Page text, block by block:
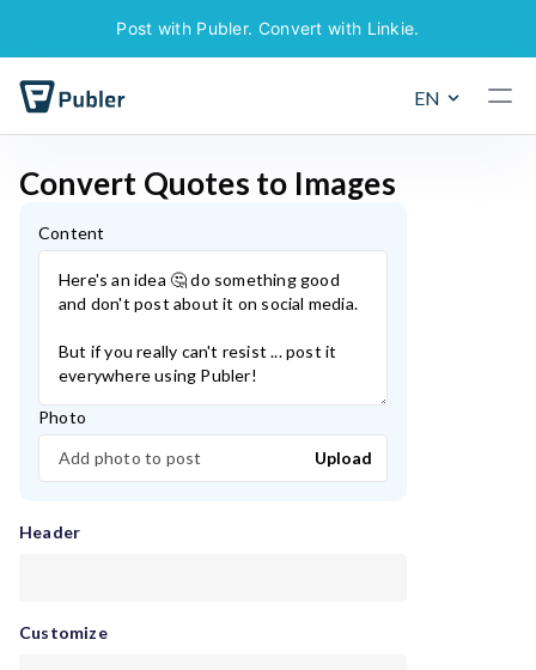
Post with Publer. Convert with Linkie.
EN
Convert Quotes to Images
Content
Photo
Add photo to post
Upload
Header
Customize